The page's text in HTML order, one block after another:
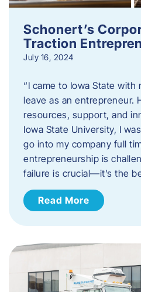
Schonert’s
Traction
July 16, 2024
“I came to Iowa State
leave as an entrepreneur.
resources, support, and
Iowa State University, I
go into my company full
entrepreneurship is
failure is crucial—it’s the
Read More